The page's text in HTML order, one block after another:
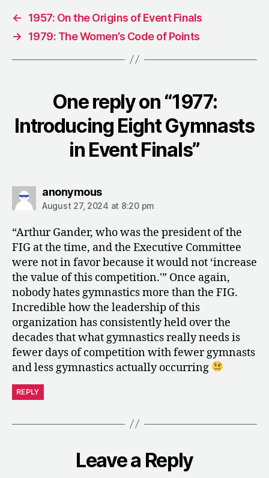
←
1957: On the Origins of Event Finals
→
1979: The Women’s Code of Points
One reply on “1977:
Introducing Eight Gymnasts
in Event Finals”
anonymoussays:
August 27, 2024 at 8:20 pm
“Arthur Gander, who was the president of the
FIG at the time, and the Executive Committee
were not in favor because it would not ‘increase
the value of this competition.'” Once again,
nobody hates gymnastics more than the FIG.
Incredible how the leadership of this
organization has consistently held over the
decades that what gymnastics really needs is
fewer days of competition with fewer gymnasts
and less gymnastics actually occurring
REPLY
Leave a Reply